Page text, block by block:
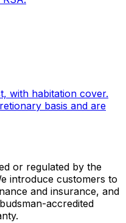
with habitation cover.
basis and are
or regulated by the
introduce customers to
and insurance, and
accredited